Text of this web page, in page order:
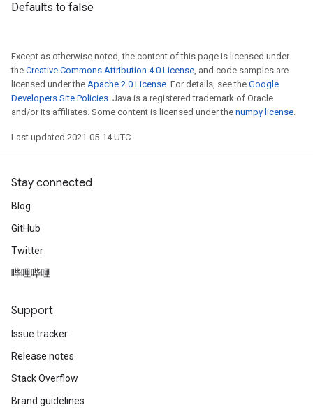
Defaults to false
Except as otherwise noted, the content of this page is licensed under
the Creative Commons Attribution 4.0 License, and code samples are
licensed under the Apache 2.0 License. For details, see the Google
Developers Site Policies. Java is a registered trademark of Oracle
and/or its affiliates. Some content is licensed under the numpy license.
Last updated 2021-05-14 UTC.
Stay connected
Blog
GitHub
Twitter
哔哩哔哩
Support
Issue tracker
Release notes
Stack Overflow
Brand guidelines